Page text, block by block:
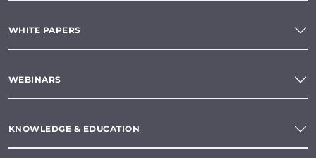
WHITE PAPERS
WEBINARS
KNOWLEDGE & EDUCATION